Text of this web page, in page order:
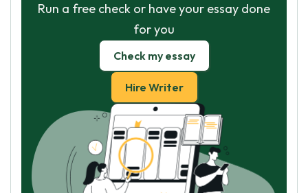
Run a free check or have your essay done
for you
Check my essay
Hire Writer